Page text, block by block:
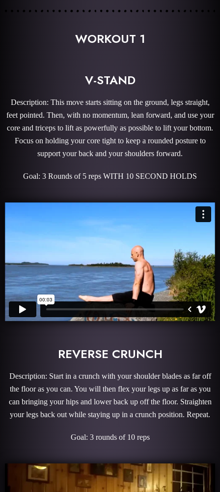
WORKOUT 1
V-STAND
Description: This move starts sitting on the ground, legs straight,
feet pointed. Then, with no momentum, lean forward, and use your
core and triceps to lift as powerfully as possible to lift your bottom.
Focus on holding your core tight to keep a rounded posture to
support your back and your shoulders forward.
Goal: 3 Rounds of 5 reps WITH 10 SECOND HOLDS
REVERSE CRUNCH
Description: Start in a crunch with your shoulder blades as far off
the floor as you can. You will then flex your legs up as far as you
can bringing your hips and lower back up off the floor. Straighten
your legs back out while staying up in a crunch position. Repeat.
Goal: 3 rounds of 10 reps